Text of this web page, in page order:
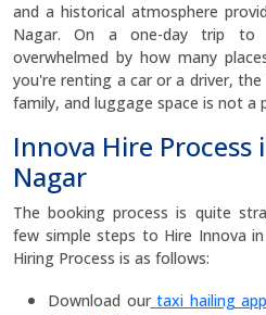
and a historical atmosphere
Nagar. On a one-day trip to
overwhelmed by how many
you're renting a car or a driver,
family, and luggage space is not a
Innova Hire Process
Nagar
The booking process is quite
few simple steps to Hire Innova
Hiring Process is as follows:
Download ourtaxi hailing app